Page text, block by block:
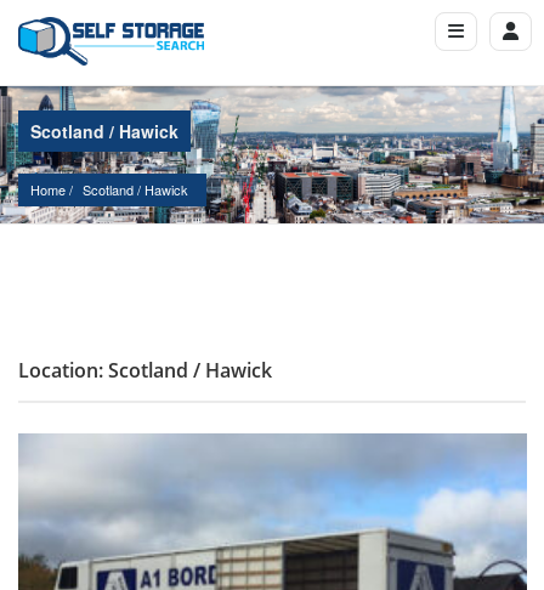
Scotland / Hawick
Home Scotland / Hawick
Location: Scotland / Hawick